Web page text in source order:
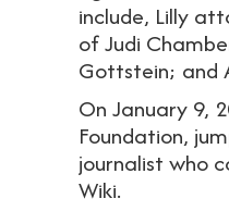
include, Lilly
of Judi
Gottstein; and
On January 9,
Foundation,
journalist who
Wiki.